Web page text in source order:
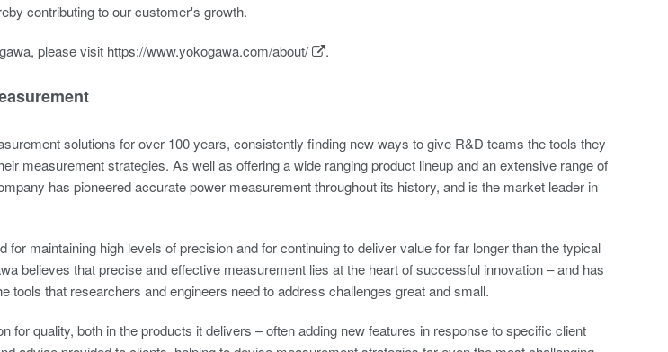
contributing to our customer's growth.
please visit https://www.yokogawa.com/about/ .
solutions for over 100 years, consistently finding new ways to give R&D teams the tools they
measurement strategies. As well as offering a wide ranging product lineup and an extensive range of
has pioneered accurate power measurement throughout its history, and is the market leader in
for maintaining high levels of precision and for continuing to deliver value for far longer than the typical
believes that precise and effective measurement lies at the heart of successful innovation – and has
tools that researchers and engineers need to address challenges great and small.
for quality, both in the products it delivers – often adding new features in response to specific client